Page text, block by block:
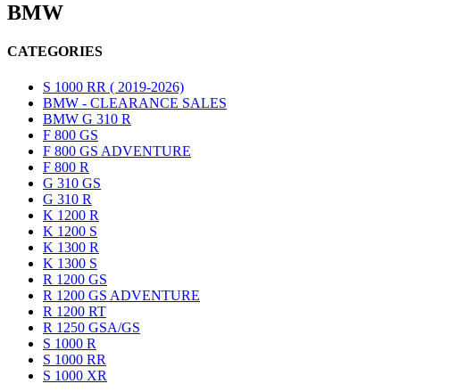
BMW
CATEGORIES
S 1000 RR ( 2019-2026)
BMW - CLEARANCE SALES
BMW G 310 R
F 800 GS
F 800 GS ADVENTURE
F 800 R
G 310 GS
G 310 R
K 1200 R
K 1200 S
K 1300 R
K 1300 S
R 1200 GS
R 1200 GS ADVENTURE
R 1200 RT
R 1250 GSA/GS
S 1000 R
S 1000 RR
S 1000 XR